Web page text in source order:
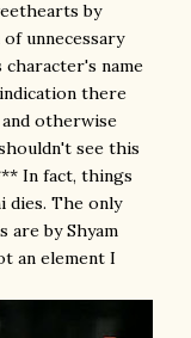
by
unnecessary
character's name
there
otherwise
see this
In fact, things
The only
are by Shyam
an element I